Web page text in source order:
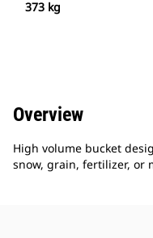
373 kg
Overview
High volume bucket
snow, grain, fertilizer, or